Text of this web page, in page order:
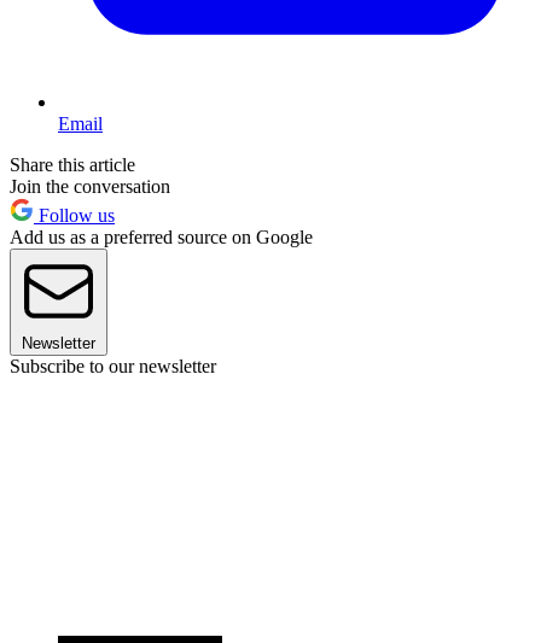
Email
Share this article
Join the conversation
Follow us
Add us as a preferred source on Google
Newsletter
Subscribe to our newsletter